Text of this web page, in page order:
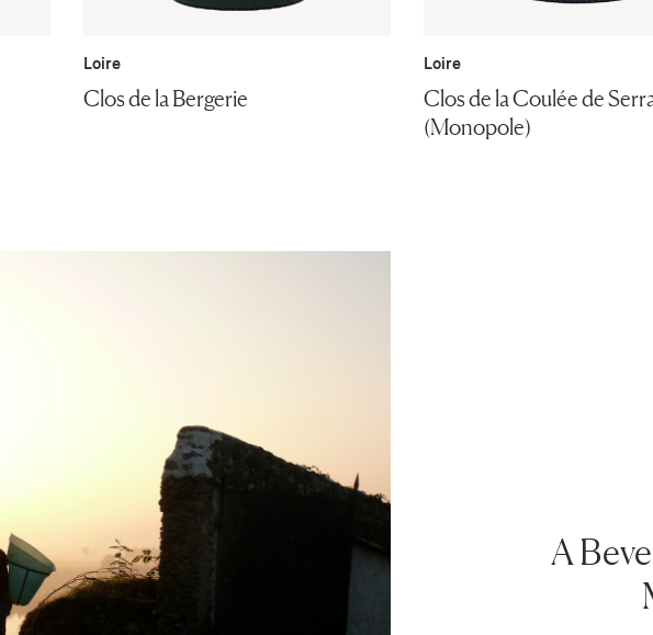
Loire
Clos de la Bergerie
Loire
Clos de la Coulée de
(Monopole)
A